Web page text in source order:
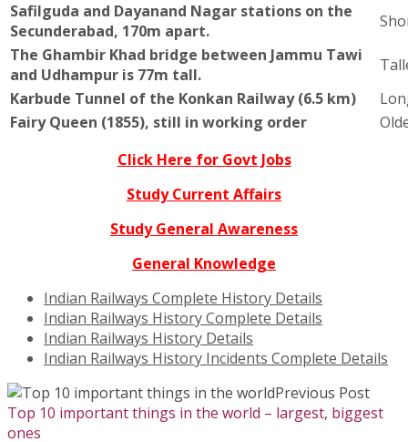
Safilguda and Dayanand Nagar stations on the
Secunderabad, 170m apart.
The Ghambir Khad bridge between Jammu Tawi
and Udhampur is 77m tall.
Karbude Tunnel of the Konkan Railway (6.5 km)
Fairy Queen (1855), still in working order
Click Here for Govt Jobs
Study Current Affairs
Study General Awareness
General Knowledge
Indian Railways Complete History Details
Indian Railways History Complete Details
Indian Railways History Details
Indian Railways History Incidents Complete Details
Previous Post
Top 10 important things in the world – largest, biggest
ones